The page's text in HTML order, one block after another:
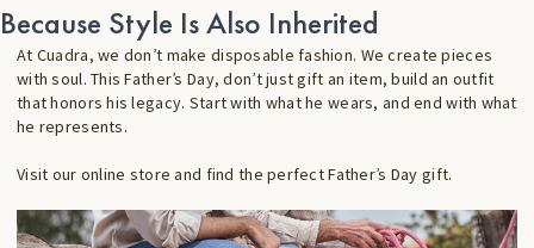
Because Style Is Also Inherited
At Cuadra, we don’t make disposable fashion. We create pieces
with soul. This Father’s Day, don’t just gift an item, build an outfit
that honors his legacy. Start with what he wears, and end with what
he represents.
Visit our online store and find the perfect Father’s Day gift.